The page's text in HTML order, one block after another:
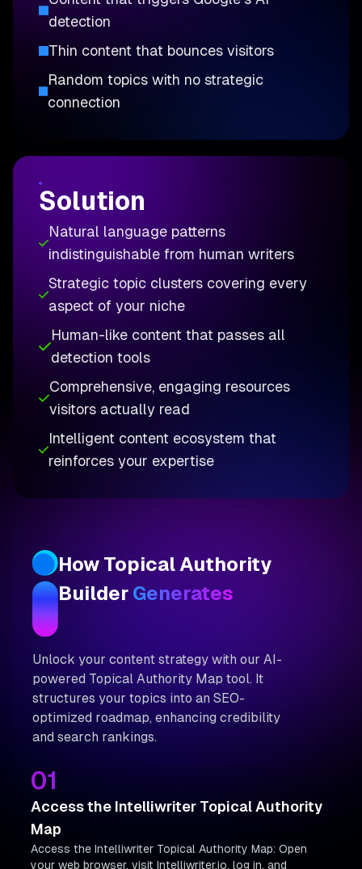
detection
Thin content that bounces visitors
Random topics with no strategic
connection
Solution
Natural language patterns
indistinguishable from human writers
Strategic topic clusters covering every
aspect of your niche
Human-like content that passes all
detection tools
Comprehensive, engaging resources
visitors actually read
Intelligent content ecosystem that
reinforces your expertise
How Topical Authority
Builder Generates
Unlock your content strategy with our AI-
powered Topical Authority Map tool. It
structures your topics into an SEO-
optimized roadmap, enhancing credibility
and search rankings.
01
Access the Intelliwriter Topical Authority
Map
Access the Intelliwriter Topical Authority Map: Open
your web browser, visit Intelliwriter.io, log in, and